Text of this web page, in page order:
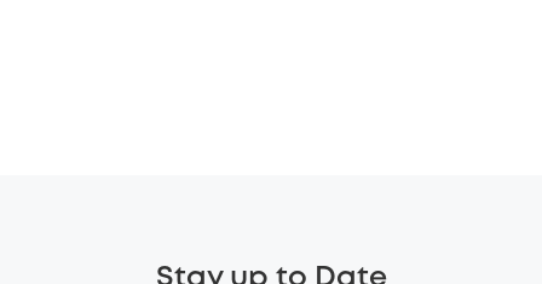
Stay up to Date